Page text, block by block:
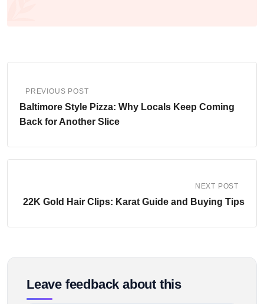
PREVIOUS POST
Baltimore Style Pizza: Why Locals Keep Coming
Back for Another Slice
NEXT POST
22K Gold Hair Clips: Karat Guide and Buying Tips
Leave feedback about this